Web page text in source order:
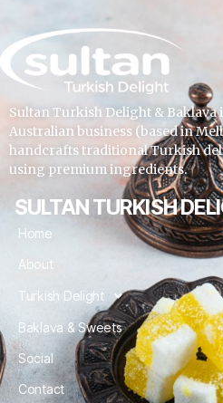
Sultan Turkish Delight & Baklava
Australian business (based in
handcrafts traditional Turkish
using premium ingredients.
SULTAN TURKISH
Home
About
Turkish Delight
Baklava & Sweets
Social
Contact